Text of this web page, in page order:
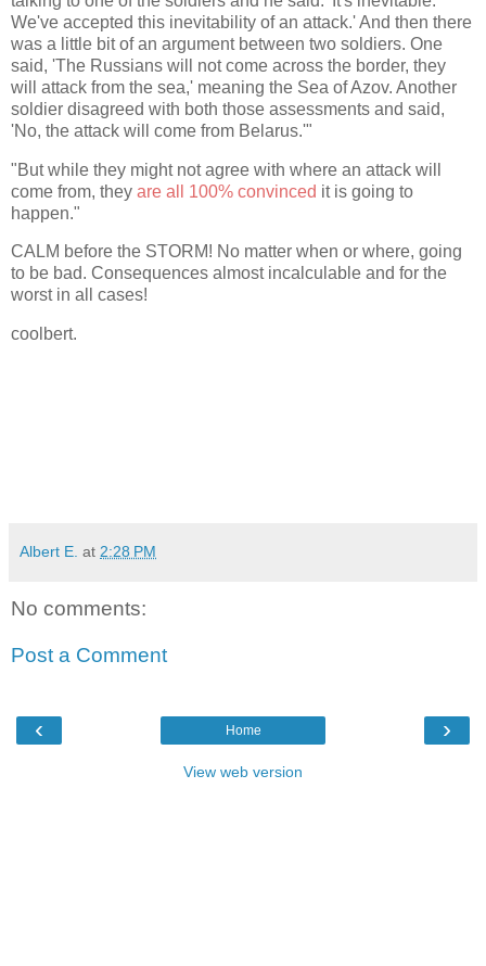
We've accepted this inevitability of an attack.' And then there
was a little bit of an argument between two soldiers. One
said, 'The Russians will not come across the border, they
will attack from the sea,' meaning the Sea of Azov. Another
soldier disagreed with both those assessments and said,
'No, the attack will come from Belarus.'"
"But while they might not agree with where an attack will
come from, they are all 100% convinced it is going to
happen."
CALM before the STORM! No matter when or where, going
to be bad. Consequences almost incalculable and for the
worst in all cases!
coolbert.
Albert E. at 2:28 PM
No comments:
Post a Comment
‹ ›
Home
View web version